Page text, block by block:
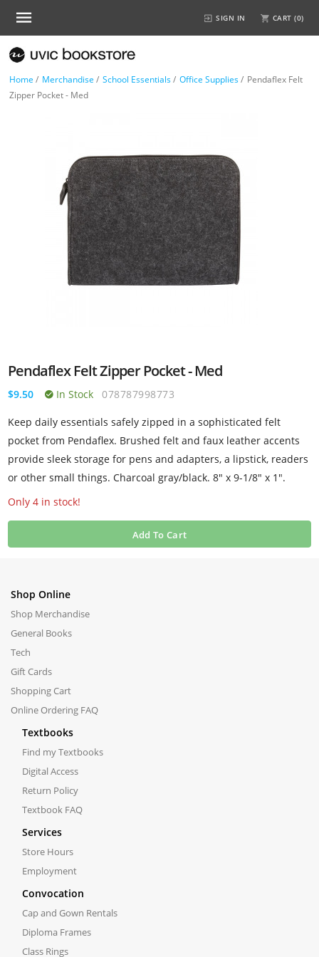
SIGN IN CART (0)
Home / Merchandise / School Essentials/ Office Supplies/ Pendaflex Felt
Zipper Pocket - Med
Pendaflex Felt Zipper Pocket - Med
$9.50 In Stock 078787998773
Keep daily essentials safely zipped in a sophisticated felt
pocket from Pendaflex. Brushed felt and faux leather accents
provide sleek storage for pens and adapters, a lipstick, readers
or other small things. Charcoal gray/black. 8" x 9-1/8" x 1".
Only 4 in stock!
Add To Cart
Shop Online
Shop Merchandise
General Books
Tech
Gift Cards
Shopping Cart
Online Ordering FAQ
Textbooks
Find my Textbooks
Digital Access
Return Policy
Textbook FAQ
Services
Store Hours
Employment
Convocation
Cap and Gown Rentals
Diploma Frames
Class Rings